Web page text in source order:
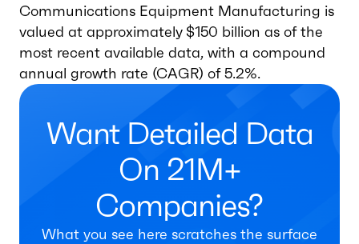
Communications Equipment Manufacturing is
valued at approximately $150 billion as of the
most recent available data, with a compound
annual growth rate (CAGR) of 5.2%.
Want Detailed Data
On 21M+
Companies?
What you see here scratches the surface